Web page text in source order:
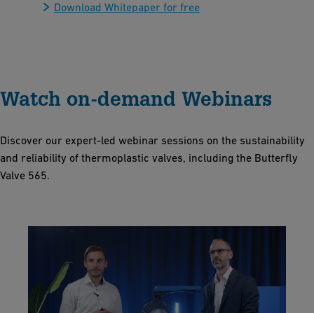
Download Whitepaper for free
Watch on-demand Webinars
Discover our expert-led webinar sessions on the sustainability
and reliability of thermoplastic valves, including the Butterfly
Valve 565.